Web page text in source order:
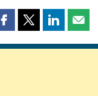
Share
page
Share
page
Share
page page